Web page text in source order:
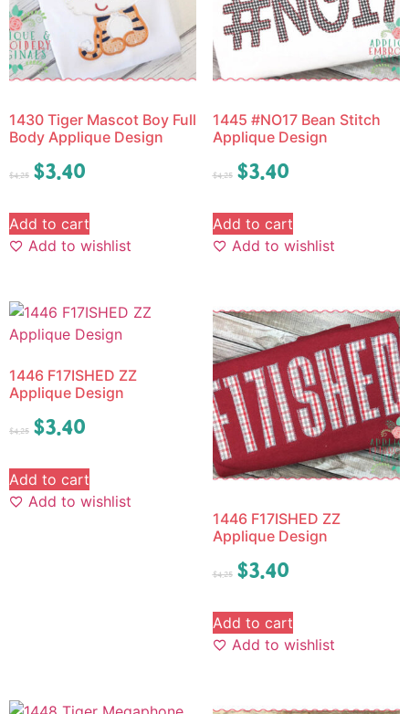
1430 Tiger Mascot Boy Full
Body Applique Design
$4.25 $3.40
Add to cart
Add to wishlist
1445 #NO17 Bean Stitch
Applique Design
$4.25 $3.40
Add to cart
Add to wishlist
1446 F17ISHED ZZ
Applique Design
$4.25 $3.40
Add to cart
Add to wishlist
1446 F17ISHED ZZ
Applique Design
$4.25 $3.40
Add to cart
Add to wishlist